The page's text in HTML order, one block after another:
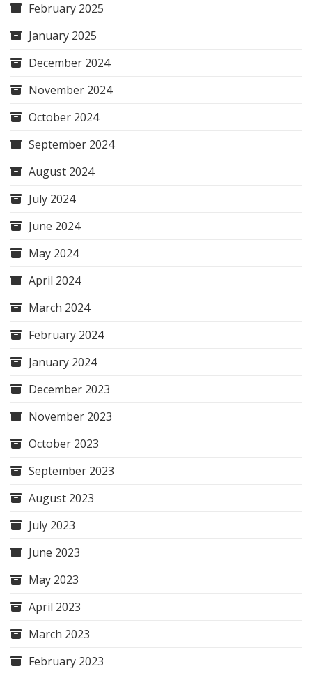
February 2025
January 2025
December 2024
November 2024
October 2024
September 2024
August 2024
July 2024
June 2024
May 2024
April 2024
March 2024
February 2024
January 2024
December 2023
November 2023
October 2023
September 2023
August 2023
July 2023
June 2023
May 2023
April 2023
March 2023
February 2023